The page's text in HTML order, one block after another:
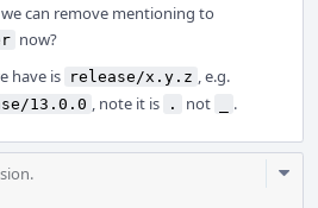
can remove mentioning to
now?
have is release/x.y.z , e.g.
13.0.0 , note it is . not .